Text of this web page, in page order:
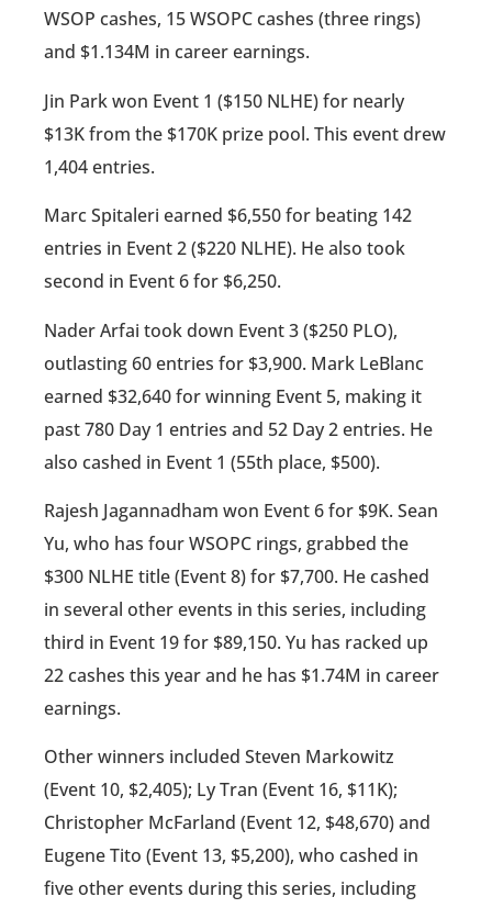
WSOP cashes, 15 WSOPC cashes (three rings)
and $1.134M in career earnings.
Jin Park won Event 1 ($150 NLHE) for nearly
$13K from the $170K prize pool. This event drew
1,404 entries.
Marc Spitaleri earned $6,550 for beating 142
entries in Event 2 ($220 NLHE). He also took
second in Event 6 for $6,250.
Nader Arfai took down Event 3 ($250 PLO),
outlasting 60 entries for $3,900. Mark LeBlanc
earned $32,640 for winning Event 5, making it
past 780 Day 1 entries and 52 Day 2 entries. He
also cashed in Event 1 (55th place, $500).
Rajesh Jagannadham won Event 6 for $9K. Sean
Yu, who has four WSOPC rings, grabbed the
$300 NLHE title (Event 8) for $7,700. He cashed
in several other events in this series, including
third in Event 19 for $89,150. Yu has racked up
22 cashes this year and he has $1.74M in career
earnings.
Other winners included Steven Markowitz
(Event 10, $2,405); Ly Tran (Event 16, $11K);
Christopher McFarland (Event 12, $48,670) and
Eugene Tito (Event 13, $5,200), who cashed in
five other events during this series, including